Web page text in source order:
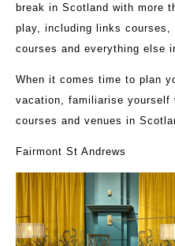
break in Scotland with more
play, including links courses,
courses and everything else
When it comes time to plan
vacation, familiarise yourself
courses and venues in
Fairmont St Andrews